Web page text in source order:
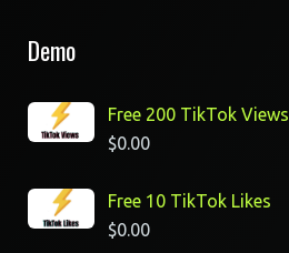
Demo
Free 200 TikTok Views
$0.00
Free 10 TikTok Likes
$0.00